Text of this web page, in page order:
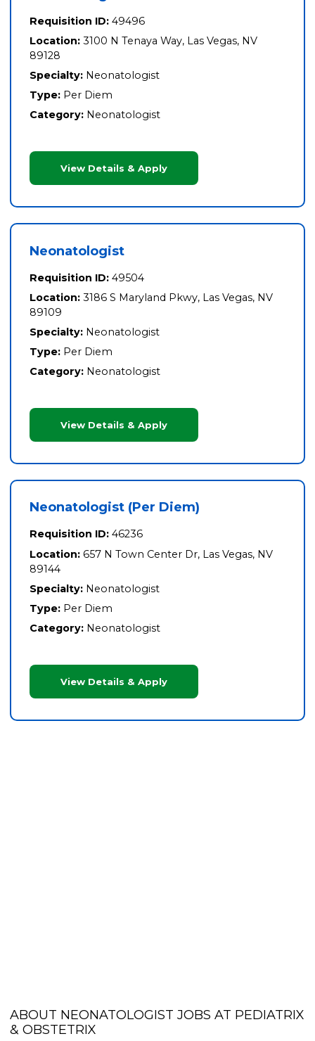
Requisition ID: 49496
Location: 3100 N Tenaya Way, Las Vegas, NV
89128
Specialty: Neonatologist
Type: Per Diem
Category: Neonatologist
View Details & Apply
Neonatologist
Requisition ID: 49504
Location: 3186 S Maryland Pkwy, Las Vegas, NV
89109
Specialty: Neonatologist
Type: Per Diem
Category: Neonatologist
View Details & Apply
Neonatologist (Per Diem)
Requisition ID: 46236
Location: 657 N Town Center Dr, Las Vegas, NV
89144
Specialty: Neonatologist
Type: Per Diem
Category: Neonatologist
View Details & Apply
ABOUT NEONATOLOGIST JOBS AT PEDIATRIX
& OBSTETRIX